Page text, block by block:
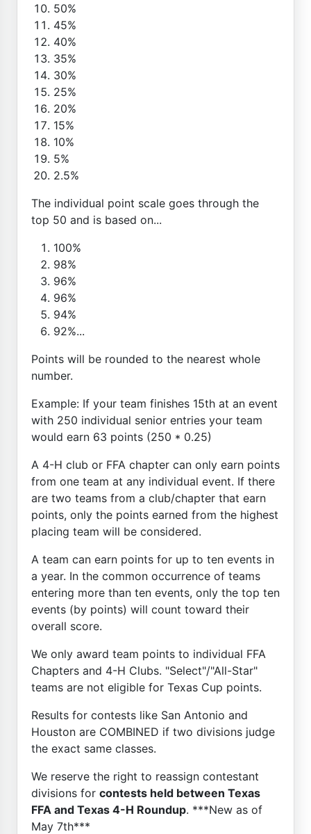
50%
45%
40%
35%
30%
25%
20%
15%
10%
5%
2.5%
The individual point scale goes through the
top 50 and is based on...
100%
98%
96%
96%
94%
92%...
Points will be rounded to the nearest whole
number.
Example: If your team finishes 15th at an event
with 250 individual senior entries your team
would earn 63 points (250 * 0.25)
A 4-H club or FFA chapter can only earn points
from one team at any individual event. If there
are two teams from a club/chapter that earn
points, only the points earned from the highest
placing team will be considered.
A team can earn points for up to ten events in
a year. In the common occurrence of teams
entering more than ten events, only the top ten
events (by points) will count toward their
overall score.
We only award team points to individual FFA
Chapters and 4-H Clubs. "Select"/"All-Star"
teams are not eligible for Texas Cup points.
Results for contests like San Antonio and
Houston are COMBINED if two divisions judge
the exact same classes.
We reserve the right to reassign contestant
divisions for contests held between Texas
FFA and Texas 4-H Roundup. ***New as of
May 7th***